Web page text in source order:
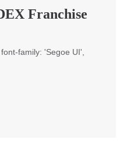
Franchise
family: 'Segoe UI',